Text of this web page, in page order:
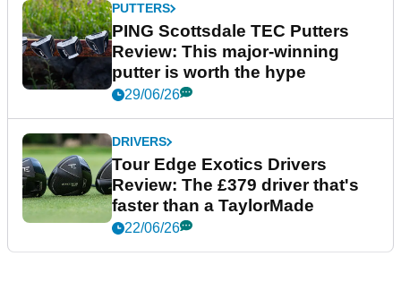
PUTTERS
PING Scottsdale TEC Putters
Review: This major-winning
putter is worth the hype
29/06/26
DRIVERS
Tour Edge Exotics Drivers
Review: The £379 driver that's
faster than a TaylorMade
22/06/26